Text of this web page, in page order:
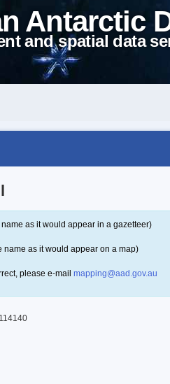
Antarctic
and spatial data
as it would appear in a gazetteer)
name as it would appear on a map)
please e-mail mapping@aad.gov.au